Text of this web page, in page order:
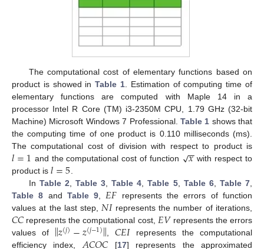
The computational cost of elementary functions based on
product is showed inTable 1 . Estimation of computing time of
elementary functions are computed with Maple 14 in a
processor Intel R Core (TM) i3-2350M CPU, 1.79 GHz (32-bit
Machine) Microsoft Windows 7 Professional. Table 1 shows that
the computing time of one product is 0.110 milliseconds (ms).
The computational cost of division with respect to product is
𝑙=1 and the computational cost of function 𝑥
−
−
√ with respect to
product is 𝑙=5
In Table 2 Table 3 ,Table 4 ,Table 5, Table 6, Table 7
Table 8 and Table 9 𝐸𝐹 represents the errors of function
values at the last step, 𝑁𝐼represents the number of iterations,
𝐶𝐶 represents the computational cost, 𝐸𝑉represents the errors
values of ‖𝑧(𝑗)−𝑧(𝑗−1)‖ ,𝐶𝐸𝐼represents the computational
efficiency index,
[17] represents the approximated